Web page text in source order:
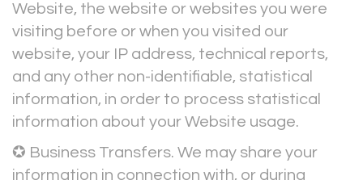
Website, the website or websites you were
visiting before or when you visited our
website, your IP address, technical reports,
and any other non-identifiable, statistical
information, in order to process statistical
information about your Website usage.
✪ Business Transfers. We may share your
information in connection with, or during